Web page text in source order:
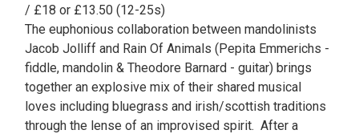
/ £18 or £13.50 (12-25s)
The euphonious collaboration between mandolinists
Jacob Jolliff and Rain Of Animals (Pepita Emmerichs -
fiddle, mandolin & Theodore Barnard - guitar) brings
together an explosive mix of their shared musical
loves including bluegrass and irish/scottish traditions
through the lense of an improvised spirit. After a